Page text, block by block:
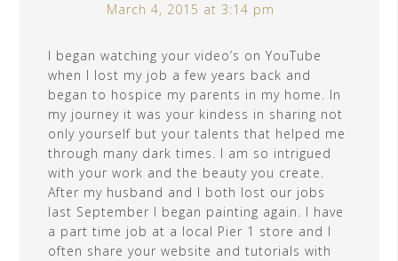
March 4, 2015 at 3:14 pm
I began watching your video’s on YouTube
when I lost my job a few years back and
began to hospice my parents in my home. In
my journey it was your kindess in sharing not
only yourself but your talents that helped me
through many dark times. I am so intrigued
with your work and the beauty you create.
After my husband and I both lost our jobs
last September I began painting again. I have
a part time job at a local Pier 1 store and I
often share your website and tutorials with